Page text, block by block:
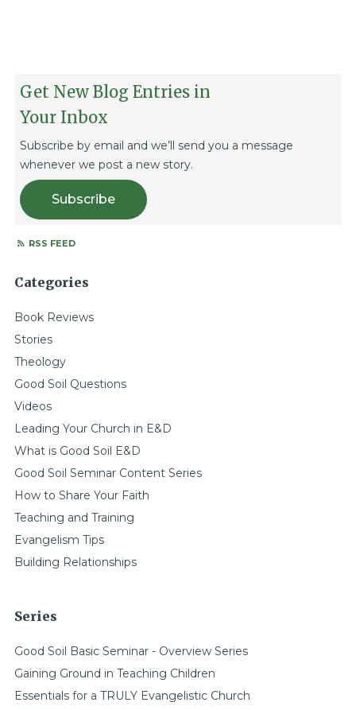
Get New Blog Entries in
Your Inbox
Subscribe by email and we’ll send you a message
whenever we post a new story.
Subscribe
RSS FEED
Categories
Book Reviews
Stories
Theology
Good Soil Questions
Videos
Leading Your Church in E&D
What is Good Soil E&D
Good Soil Seminar Content Series
How to Share Your Faith
Teaching and Training
Evangelism Tips
Building Relationships
Series
Good Soil Basic Seminar - Overview Series
Gaining Ground in Teaching Children
Essentials for a TRULY Evangelistic Church